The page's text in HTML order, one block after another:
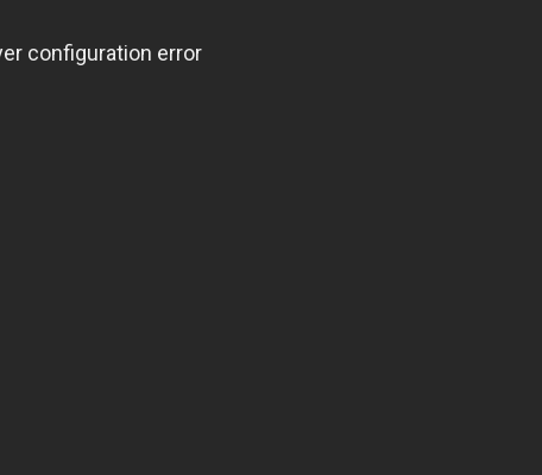
configuration error